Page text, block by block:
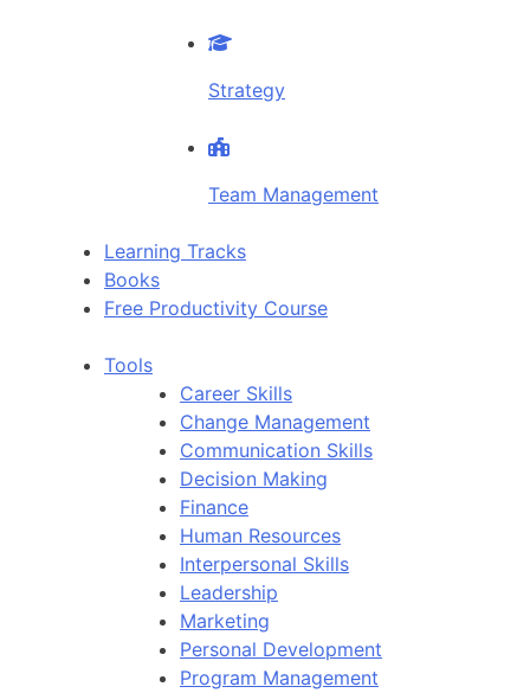
Strategy
Team Management
Learning Tracks
Books
Free Productivity Course
Tools
Career Skills
Change Management
Communication Skills
Decision Making
Finance
Human Resources
Interpersonal Skills
Leadership
Marketing
Personal Development
Program Management